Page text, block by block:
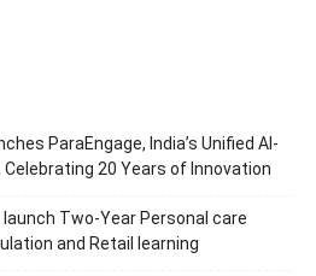
ParaEngage, India’s Unified AI-
20 Years of Innovation
launch Two-Year Personal care
and Retail learning